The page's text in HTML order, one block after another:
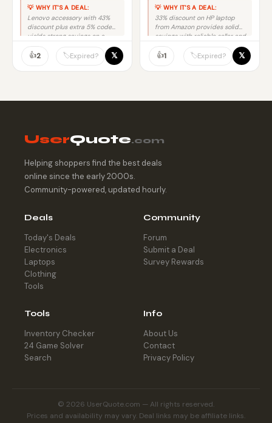
💡 WHY IT'S A DEAL:
Lenovo accessory with 43%
discount plus extra 5% code
yields strong savings on a
👍2 🏷️Expired? 𝕏
💡 WHY IT'S A DEAL:
33% discount on HP laptop
from Amazon provides solid
savings with reliable seller and
👍1 🏷️Expired? 𝕏
UserQuote.com
Helping shoppers find the best deals
online since the early 2000s.
Community-powered, updated hourly.
Deals
Today's Deals
Electronics
Laptops
Clothing
Tools
Community
Forum
Submit a Deal
Survey Rewards
Tools
Inventory Checker
24 Game Solver
Search
Info
About Us
Contact
Privacy Policy
© 2026 UserQuote.com — All rights reserved.
Prices and availability may vary. Deal links may be affiliate links.